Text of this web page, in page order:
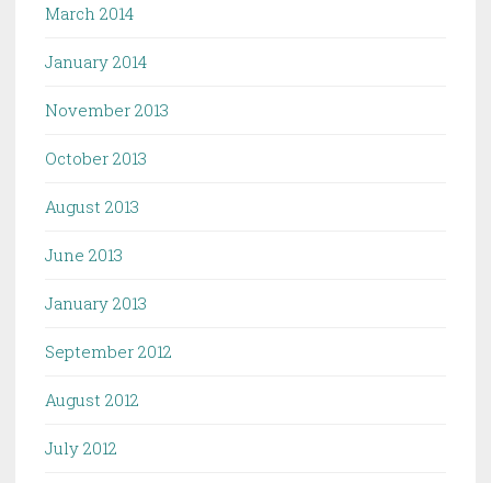
March 2014
January 2014
November 2013
October 2013
August 2013
June 2013
January 2013
September 2012
August 2012
July 2012